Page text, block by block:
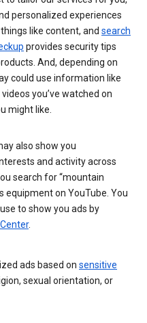
personalized experiences
like content, and search
provides security tips
And, depending on
could use information like
you’ve watched on
might like.
also show you
and activity across
search for “mountain
equipment on YouTube. You
to show you ads by
.
ads based on sensitive
sexual orientation, or